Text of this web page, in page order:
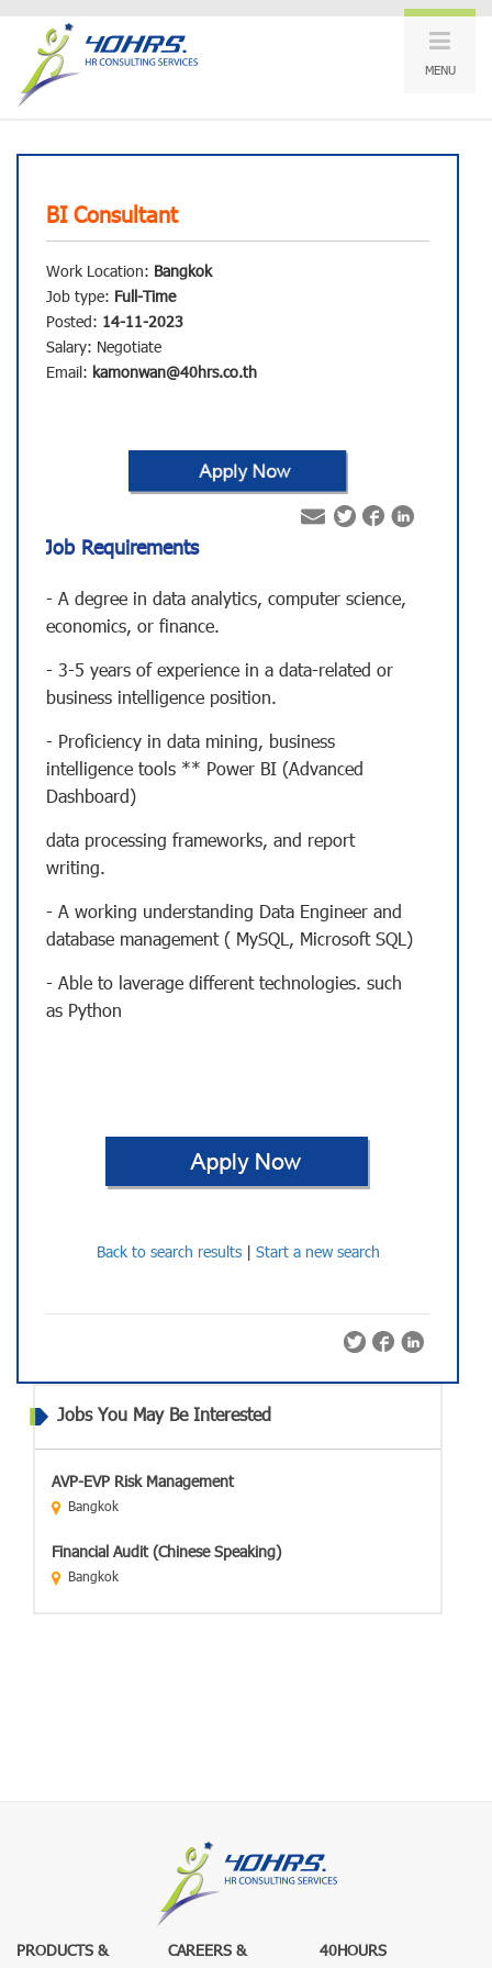
MENU
BI Consultant
Work Location: Bangkok
Job type: Full-Time
Posted: 14-11-2023
Salary: Negotiate
Email: kamonwan@40hrs.co.th
Job Requirements
- A degree in data analytics, computer science,
economics, or finance.
- 3-5 years of experience in a data-related or
business intelligence position.
- Proficiency in data mining, business
intelligence tools ** Power BI (Advanced
Dashboard)
data processing frameworks, and report
writing.
- A working understanding Data Engineer and
database management ( MySQL, Microsoft SQL)
- Able to laverage different technologies. such
as Python
Back to search results| Start a new search
Jobs You May Be Interested
AVP-EVP Risk Management
Bangkok
Financial Audit (Chinese Speaking)
Bangkok
PRODUCTS & CAREERS & 40HOURS